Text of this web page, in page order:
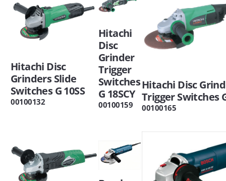
Hitachi Disc
Grinders Slide
Switches G 10SS
00100132
Hitachi
Disc
Grinder
Trigger
Switches
G 18SCY
00100159
Hitachi Disc
Trigger Switches
00100165